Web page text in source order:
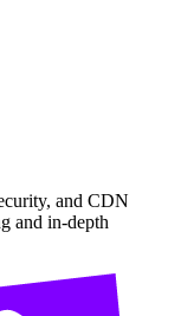
and CDN
and in-depth